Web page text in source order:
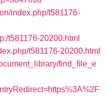
index.php/t581176-
t581176-20200.html‎
t581176-20200.html‎
find_file_e